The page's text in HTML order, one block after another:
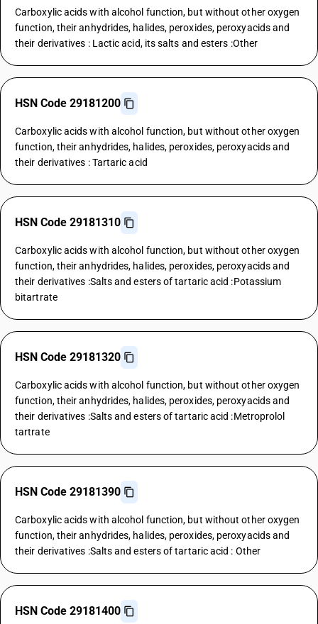
Carboxylic acids with alcohol function, but without other oxygen
function, their anhydrides, halides, peroxides, peroxyacids and
their derivatives : Lactic acid, its salts and esters :Other
HSN Code 29181200
Carboxylic acids with alcohol function, but without other oxygen
function, their anhydrides, halides, peroxides, peroxyacids and
their derivatives : Tartaric acid
HSN Code 29181310
Carboxylic acids with alcohol function, but without other oxygen
function, their anhydrides, halides, peroxides, peroxyacids and
their derivatives :Salts and esters of tartaric acid :Potassium
bitartrate
HSN Code 29181320
Carboxylic acids with alcohol function, but without other oxygen
function, their anhydrides, halides, peroxides, peroxyacids and
their derivatives :Salts and esters of tartaric acid :Metroprolol
tartrate
HSN Code 29181390
Carboxylic acids with alcohol function, but without other oxygen
function, their anhydrides, halides, peroxides, peroxyacids and
their derivatives :Salts and esters of tartaric acid : Other
HSN Code 29181400